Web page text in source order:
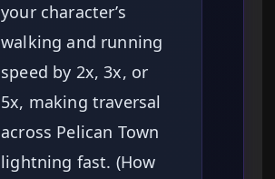
your character’s
walking and running
speed by 2x, 3x, or
5x, making traversal
across Pelican Town
lightning fast. (How